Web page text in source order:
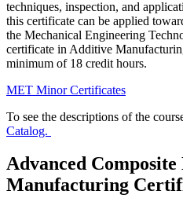
techniques, inspection, and
this certificate can be applied
the Mechanical Engineering
certificate in Additive
minimum of 18 credit hours.
MET Minor Certificates
To see the descriptions of the
Catalog.
Advanced
Manufacturing